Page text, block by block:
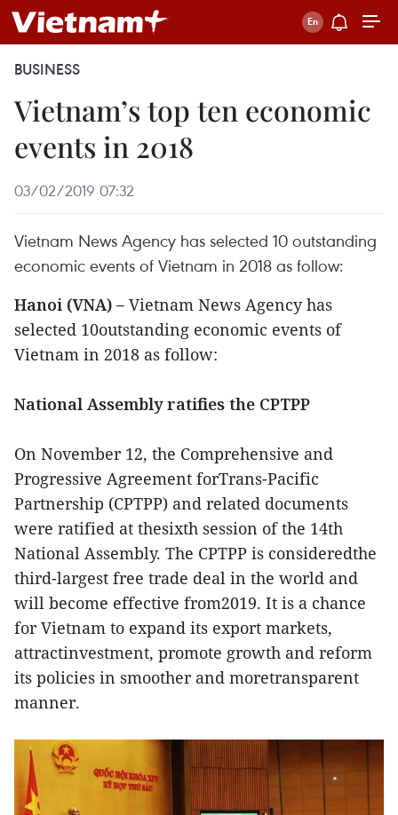
BUSINESS
Vietnam’s top ten economic
events in 2018
03/02/2019 07:32
Vietnam News Agency has selected 10 outstanding
economic events of Vietnam in 2018 as follow:
Hanoi (VNA) – Vietnam News Agency has
selected 10outstanding economic events of
Vietnam in 2018 as follow:
National Assembly ratifies the CPTPP
On November 12, the Comprehensive and
Progressive Agreement forTrans-Pacific
Partnership (CPTPP) and related documents
were ratified at thesixth session of the 14th
National Assembly. The CPTPP is consideredthe
third-largest free trade deal in the world and
will become effective from2019. It is a chance
for Vietnam to expand its export markets,
attractinvestment, promote growth and reform
its policies in smoother and moretransparent
manner.